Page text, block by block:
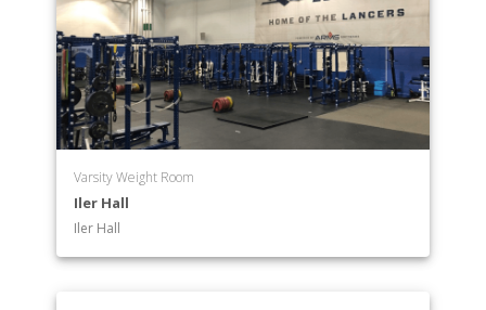
Varsity Weight Room
Iler Hall
Iler Hall